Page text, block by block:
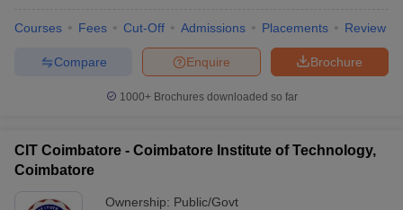
Courses Fees Cut-Off Admissions Placements Review
Brochure
Enquire
Compare
1000+Brochures downloaded so far
CIT Coimbatore - Coimbatore Institute of Technology,
Coimbatore
Ownership: Public/Govt